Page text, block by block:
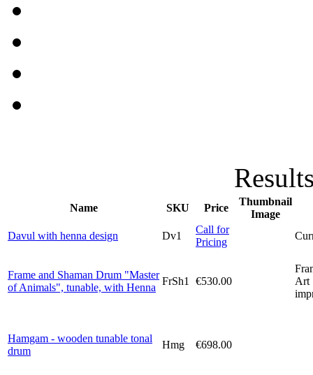
Name SKU Price
Thumbnail
Image
Davul with henna design
Dv1
Call for
Pricing
Frame and Shaman Drum "Master
of Animals", tunable, with Henna
FrSh1 €530.00
Art
Hamgam - wooden tunable tonal
drum
Hmg €698.00